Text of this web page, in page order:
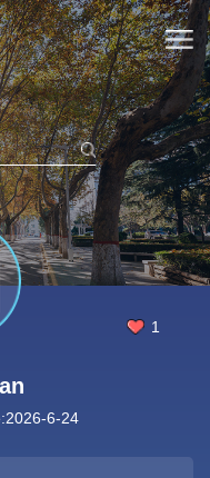
1
2026-6-24